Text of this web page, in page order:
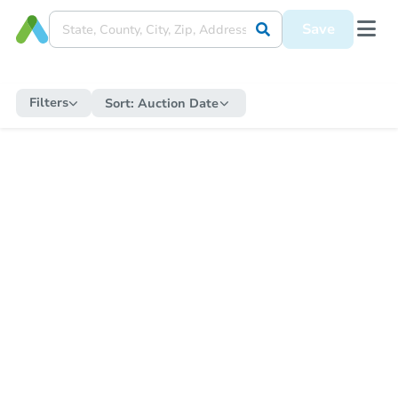
Save
Filters Sort: Auction Date